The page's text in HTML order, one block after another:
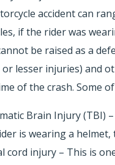
accident can
if the rider was
be raised as a
or lesser injuries) and
of the crash. Some
Brain Injury (TBI)
is wearing a
cord injury – This is